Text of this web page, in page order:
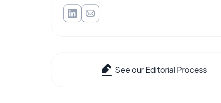
See our Editorial Process